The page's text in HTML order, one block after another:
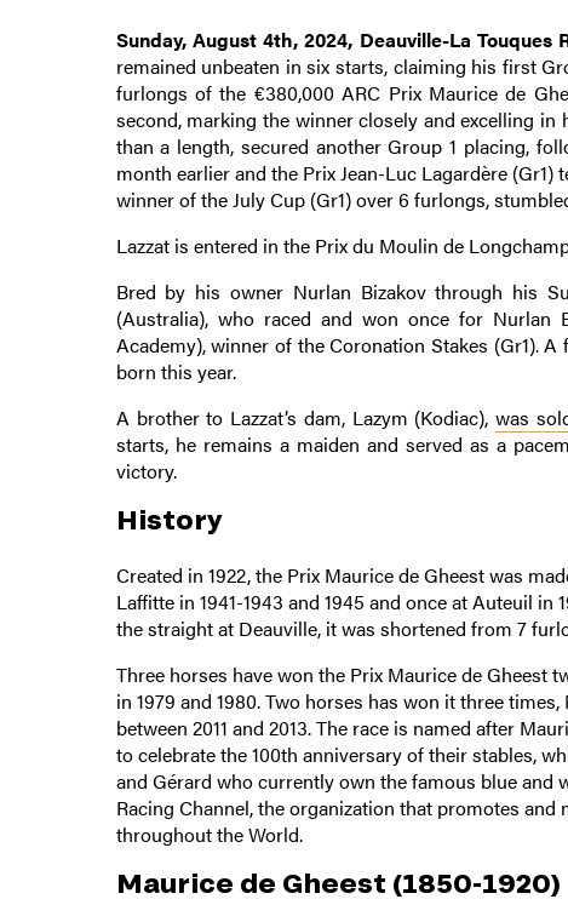
Sunday, August 4th, 2024, Deauville-La Touques
remained unbeaten in six starts, claiming his first
furlongs of the €380,000 ARC Prix Maurice de
second, marking the winner closely and excelling in
than a length, secured another Group 1 placing,
month earlier and the Prix Jean-Luc Lagardère
winner of the July Cup (Gr1) over 6 furlongs,
Lazzat is entered in the Prix du Moulin de
Bred by his owner Nurlan Bizakov through his
(Australia), who raced and won once for Nurlan
Academy), winner of the Coronation Stakes (Gr1).
born this year.
A brother to Lazzat’s dam, Lazym (Kodiac),was
starts, he remains a maiden and served as a
victory.
History
Created in 1922, the Prix Maurice de Gheest was
Laffitte in 1941-1943 and 1945 and once at Auteuil
the straight at Deauville, it was shortened from 7
Three horses have won the Prix Maurice de Gheest
in 1979 and 1980. Two horses has won it three
between 2011 and 2013. The race is named after
to celebrate the 100th anniversary of their stables,
and Gérard who currently own the famous blue and
Racing Channel, the organization that promotes
throughout the World.
Maurice de Gheest (1850-1920)